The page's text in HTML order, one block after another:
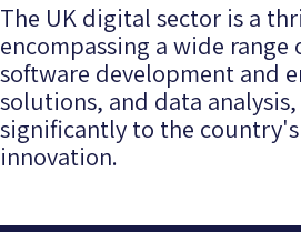
The UK digital sector is a
encompassing a wide range
software development and
solutions, and data
significantly to the country's
innovation.